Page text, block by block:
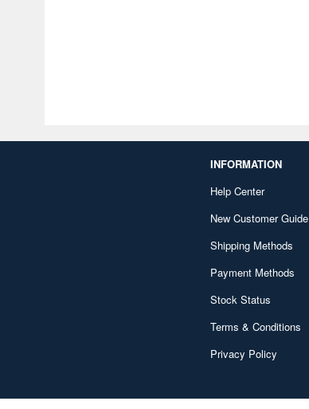
INFORMATION
Help Center
New Customer Guide
Shipping Methods
Payment Methods
Stock Status
Terms & Conditions
Privacy Policy